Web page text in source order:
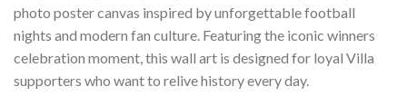
photo poster canvas inspired by unforgettable football
nights and modern fan culture. Featuring the iconic winners
celebration moment, this wall art is designed for loyal Villa
supporters who want to relive history every day.